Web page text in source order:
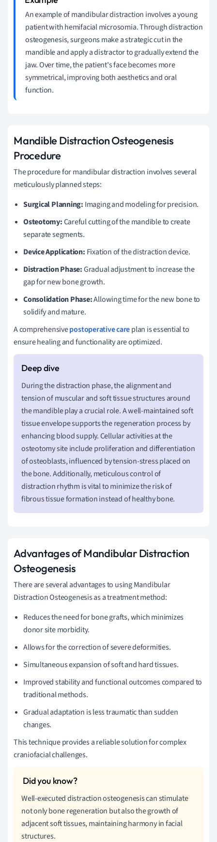
An example of mandibular distraction involves a young
patient with hemifacial microsomia. Through distraction
osteogenesis, surgeons make a strategic cut in the
mandible and apply a distractor to gradually extend the
jaw. Over time, the patient's face becomes more
symmetrical, improving both aesthetics and oral
function.
Mandible Distraction Osteogenesis
Procedure
The procedure for mandibular distraction involves several
meticulously planned steps:
Surgical Planning: Imaging and modeling for precision.
Osteotomy:Careful cutting of the mandible to create
separate segments.
Device Application: Fixation of the distraction device.
Distraction Phase:Gradual adjustment to increase the
gap for new bone growth.
Consolidation Phase:Allowing time for the new bone to
solidify and mature.
A comprehensivepostoperative careplan is essential to
ensure healing and functionality are optimized.
During the distraction phase, the alignment and
tension of muscular and soft tissue structures around
the mandible play a crucial role. A well-maintained soft
tissue envelope supports the regeneration process by
enhancing blood supply. Cellular activities at the
osteotomy site include proliferation and differentiation
of osteoblasts, influenced by tension-stress placed on
the bone. Additionally, meticulous control of
distraction rhythm is vital to minimize the risk of
fibrous tissue formation instead of healthy bone.
Advantages of Mandibular Distraction
Osteogenesis
There are several advantages to using Mandibular
Distraction Osteogenesis as a treatment method:
Reduces the need for bone grafts, which minimizes
donor site morbidity.
Allows for the correction of severe deformities.
Simultaneous expansion of soft and hard tissues.
Improved stability and functional outcomes compared to
traditional methods.
Gradual adaptation is less traumatic than sudden
changes.
This technique provides a reliable solution for complex
craniofacial challenges.
Well-executed distraction osteogenesis can stimulate
not only bone regeneration but also the growth of
adjacent soft tissues, maintaining harmony in facial
structures.